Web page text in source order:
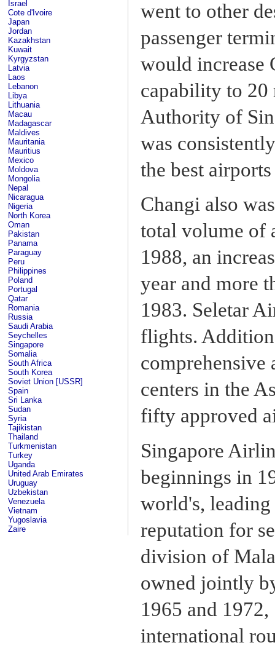
Israel
Cote d'Ivoire
Japan
Jordan
Kazakhstan
Kuwait
Kyrgyzstan
Latvia
Laos
Lebanon
Libya
Lithuania
Macau
Madagascar
Maldives
Mauritania
Mauritius
Mexico
Moldova
Mongolia
Nepal
Nicaragua
Nigeria
North Korea
Oman
Pakistan
Panama
Paraguay
Peru
Philippines
Poland
Portugal
Qatar
Romania
Russia
Saudi Arabia
Seychelles
Singapore
Somalia
South Africa
South Korea
Soviet Union [USSR]
Spain
Sri Lanka
Sudan
Syria
Tajikistan
Thailand
Turkmenistan
Turkey
Uganda
United Arab Emirates
Uruguay
Uzbekistan
Venezuela
Vietnam
Yugoslavia
Zaire
went to other
passenger
would increase
capability to
Authority of
was
the best
Changi also
total volume of
1988, an
year and more
1983. Seletar
flights.
comprehensive
centers in the
fifty approved
Singapore
beginnings in
world's,
reputation for
division of
owned jointly
1965 and
international